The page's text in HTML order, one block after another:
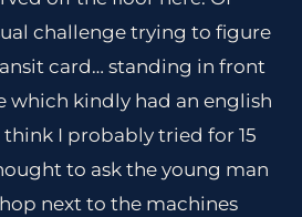
challenge trying to figure
card… standing in front
which kindly had an english
I probably tried for 15
to ask the young man
next to the machines